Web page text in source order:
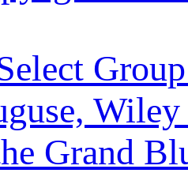
Grand